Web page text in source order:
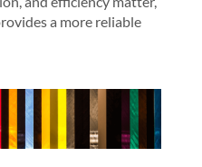
a more reliable